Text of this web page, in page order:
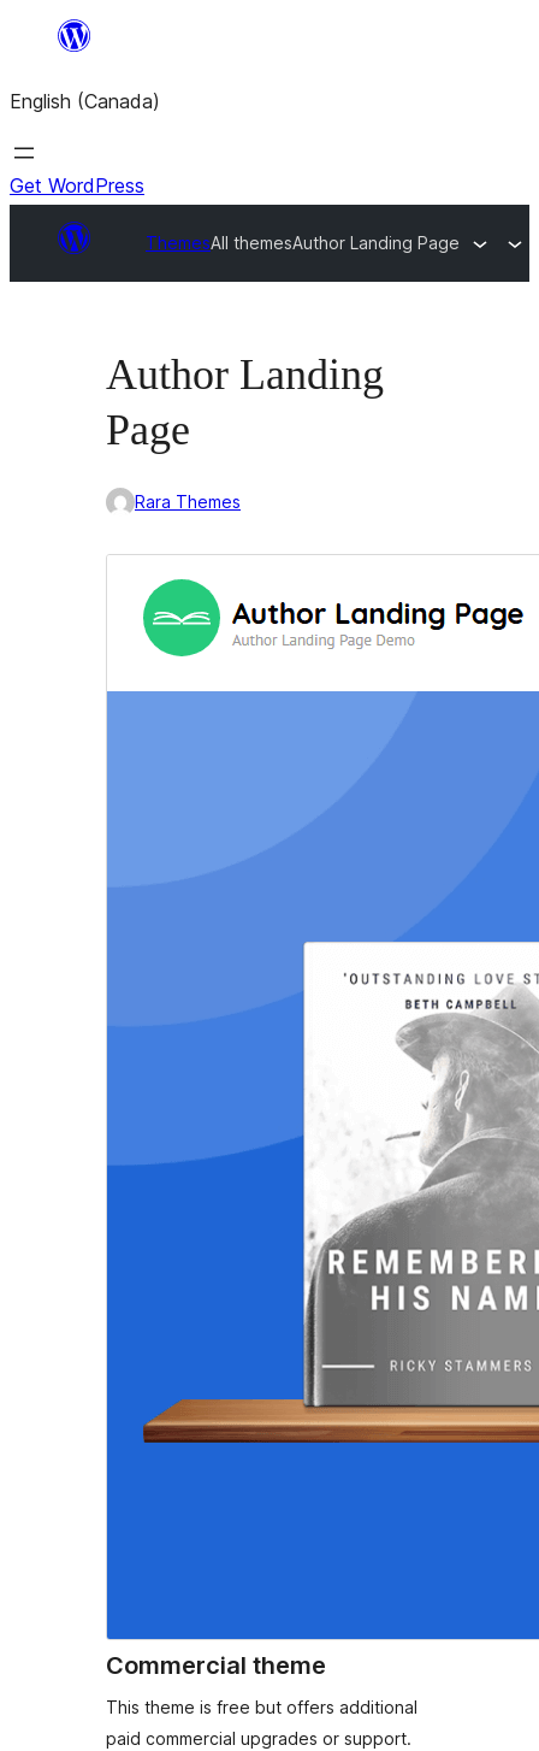
content
English (Canada)
Get WordPress
ThemesAll themesAuthor Landing Page
Author Landing
Page
Rara Themes
Commercial theme
This theme is free but offers additional
paid commercial upgrades or support.